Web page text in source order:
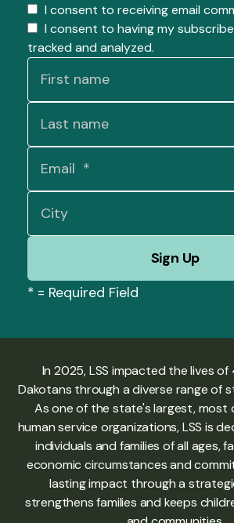
I consent to receiving email
I consent to having my
tracked and analyzed.
* = Required Field
In 2025, LSS impacted the lives
Dakotans through a diverse range of
As one of the state's largest, most
human service organizations, LSS is
individuals and families of all ages,
economic circumstances and
lasting impact through a
strengthens families and keeps